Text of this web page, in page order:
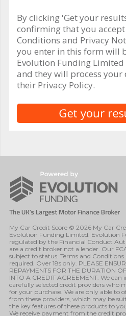
By clicking 'Get your
confirming that you
Conditions and Privacy
you enter in this form will
Evolution Funding
and they will process
their Privacy Policy.
My Car Credit Score © 2026 My Car
Evolution Funding Limited. Evolution
regulated by the Financial Conduct
are a credit broker not a lender. Our
subject to status. Terms and
required. Over 18s only. PLEASE
REPAYMENTS FOR THE DURATION
INTO A CREDIT AGREEMENT. We
carefully selected credit providers who
for your purchase. We are only able to
from these providers, which may be
the key features of these products to
We receive payment from the credit